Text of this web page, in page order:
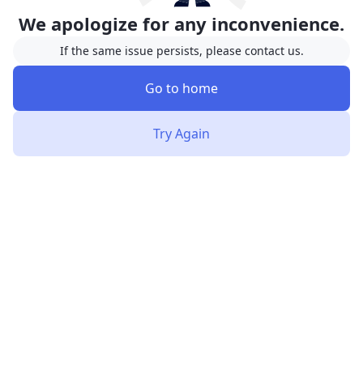
We apologize for any inconvenience.
If the same issue persists, please contact us.
Go to home
Try Again